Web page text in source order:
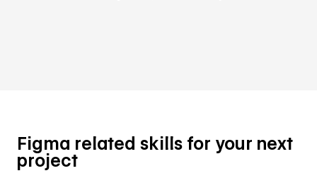
Figma related skills for your next
project